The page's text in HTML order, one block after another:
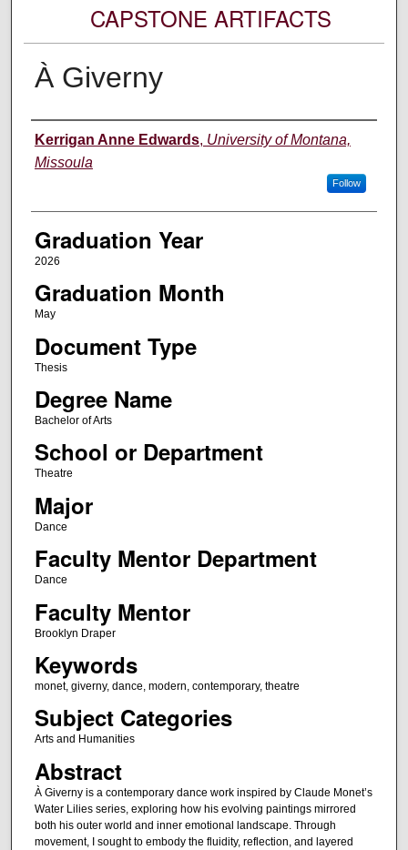
CAPSTONE ARTIFACTS
À Giverny
Author
Kerrigan Anne Edwards, University of Montana,
Missoula
Follow
Graduation Year
2026
Graduation Month
May
Document Type
Thesis
Degree Name
Bachelor of Arts
School or Department
Theatre
Major
Dance
Faculty Mentor Department
Dance
Faculty Mentor
Brooklyn Draper
Keywords
monet, giverny, dance, modern, contemporary, theatre
Subject Categories
Arts and Humanities
Abstract
À Giverny is a contemporary dance work inspired by Claude Monet’s
Water Lilies series, exploring how his evolving paintings mirrored
both his outer world and inner emotional landscape. Through
movement, I sought to embody the fluidity, reflection, and layered